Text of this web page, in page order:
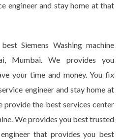
engineer and stay home at that
Siemens Washing machine
Mumbai. We provides you
your time and money. You fix
engineer and stay home at
provide the best services center
We provides you best trusted
that provides you best